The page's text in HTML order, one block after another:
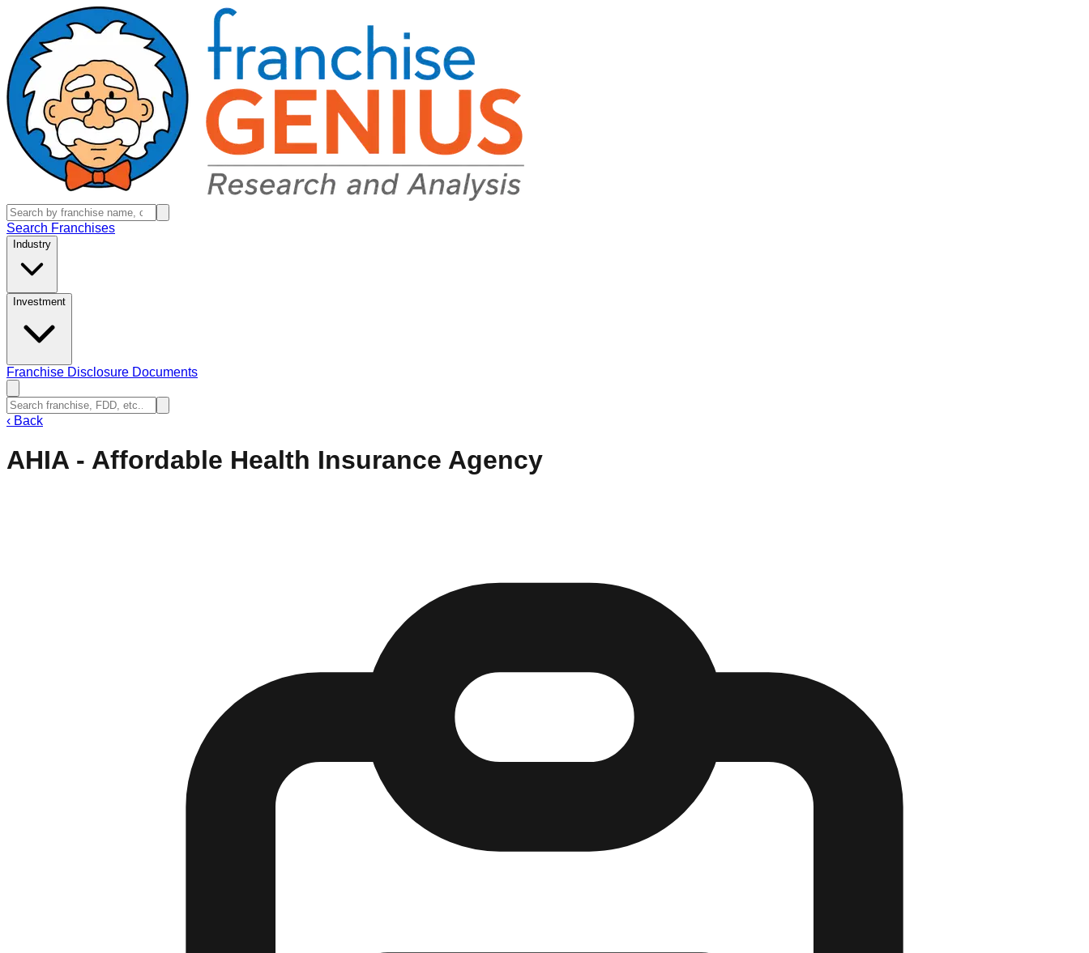
Search Franchises
Industry
Investment
Franchise Disclosure Documents
‹ Back
AHIA - Affordable Health Insurance Agency